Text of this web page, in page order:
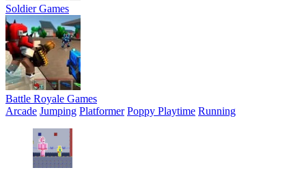
Soldier Games
Battle Royale Games
Arcade Jumping Platformer Poppy Playtime Running